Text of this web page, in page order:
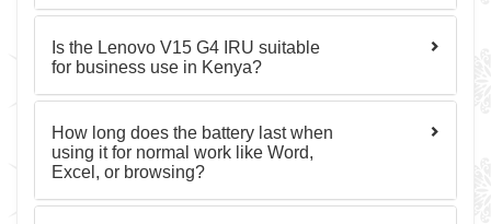
Is the Lenovo V15 G4 IRU suitable
for business use in Kenya?
How long does the battery last when
using it for normal work like Word,
Excel, or browsing?